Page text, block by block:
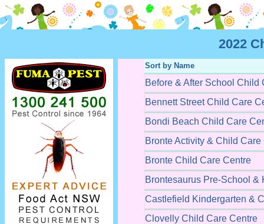
2022
Sort by Name
Before & After School Child
Bennett Street Child Care
Bondi Beach Child Care
Bronte Activity & Child Care
Bronte Child Care Centre
Brontesaurus Pre-School &
Castlefield Kindergarten &
Clovelly Child Care Centre